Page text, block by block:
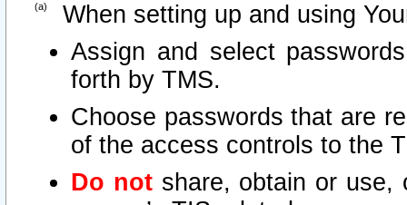
When setting up and using
Assign and select
forth by TMS.
Choose passwords that are
of the access controls to the
Do notshare, obtain or use,